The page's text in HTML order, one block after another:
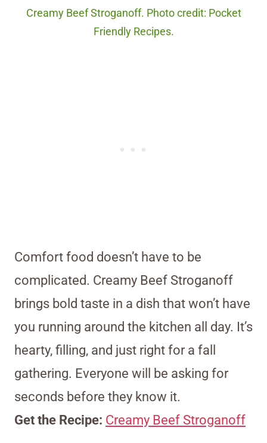
Creamy Beef Stroganoff. Photo credit: Pocket
Friendly Recipes.
Comfort food doesn’t have to be
complicated. Creamy Beef Stroganoff
brings bold taste in a dish that won’t have
you running around the kitchen all day. It’s
hearty, filling, and just right for a fall
gathering. Everyone will be asking for
seconds before they know it.
Get the Recipe: Creamy Beef Stroganoff